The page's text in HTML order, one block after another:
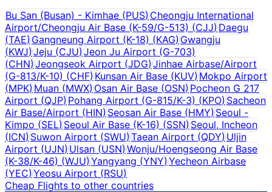
Bu San (Busan) - Kimhae (PUS)Cheongju International
Airport/Cheongju Air Base (K-59/G-513) (CJJ)Daegu
(TAE)Gangneung Airport (K-18) (KAG) Gwangju
(KWJ)Jeju (CJU) Jeon Ju Airport (G-703)
(CHN)Jeongseok Airport (JDG) Jinhae Airbase/Airport
(G-813/K-10) (CHF)Kunsan Air Base (KUV) Mokpo Airport
(MPK)Muan (MWX)Osan Air Base (OSN) Pocheon G 217
Airport (QJP)Pohang Airport (G-815/K-3) (KPO) Sacheon
Air Base/Airport (HIN)Seosan Air Base (HMY) Seoul -
Kimpo (SEL)Seoul Air Base (K-16) (SSN) Seoul, Incheon
(ICN)Suwon Airport (SWU) Taean Airport (QDY) Uljin
Airport (UJN)Ulsan (USN) Wonju/Hoengseong Air Base
(K-38/K-46) (WJU)Yangyang (YNY) Yecheon Airbase
(YEC)Yeosu Airport (RSU)
Cheap Flights to other countries